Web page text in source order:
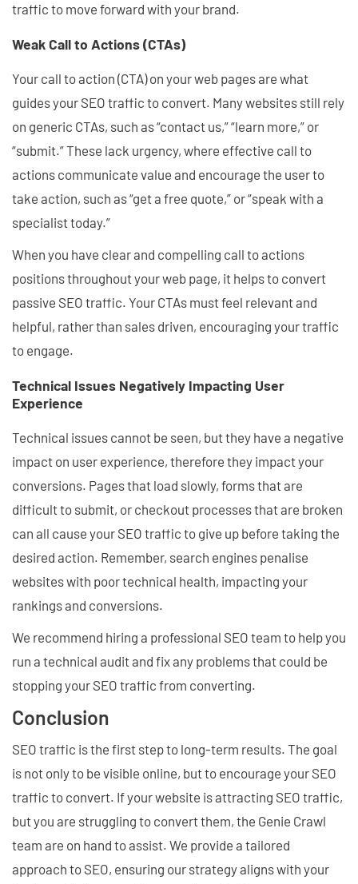
traffic to move forward with your brand.
Weak Call to Actions (CTAs)
Your call to action (CTA) on your web pages are what
guides your SEO traffic to convert. Many websites still rely
on generic CTAs, such as “contact us,” “learn more,” or
“submit.” These lack urgency, where effective call to
actions communicate value and encourage the user to
take action, such as “get a free quote,” or “speak with a
specialist today.”
When you have clear and compelling call to actions
positions throughout your web page, it helps to convert
passive SEO traffic. Your CTAs must feel relevant and
helpful, rather than sales driven, encouraging your traffic
to engage.
Technical Issues Negatively Impacting User
Experience
Technical issues cannot be seen, but they have a negative
impact on user experience, therefore they impact your
conversions. Pages that load slowly, forms that are
difficult to submit, or checkout processes that are broken
can all cause your SEO traffic to give up before taking the
desired action. Remember, search engines penalise
websites with poor technical health, impacting your
rankings and conversions.
We recommend hiring a professional SEO team to help you
run a technical audit and fix any problems that could be
stopping your SEO traffic from converting.
Conclusion
SEO traffic is the first step to long-term results. The goal
is not only to be visible online, but to encourage your SEO
traffic to convert. If your website is attracting SEO traffic,
but you are struggling to convert them, the Genie Crawl
team are on hand to assist. We provide a tailored
approach to SEO, ensuring our strategy aligns with your